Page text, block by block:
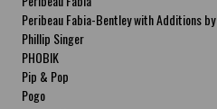
Peribeau Fabia-Bentley with Additions by
Natalia Fabia Peribeau Fabia-Bentley with
Additions by Natalia Fabia
Phillip Singer
PHOBIK
Pip & Pop
Pogo